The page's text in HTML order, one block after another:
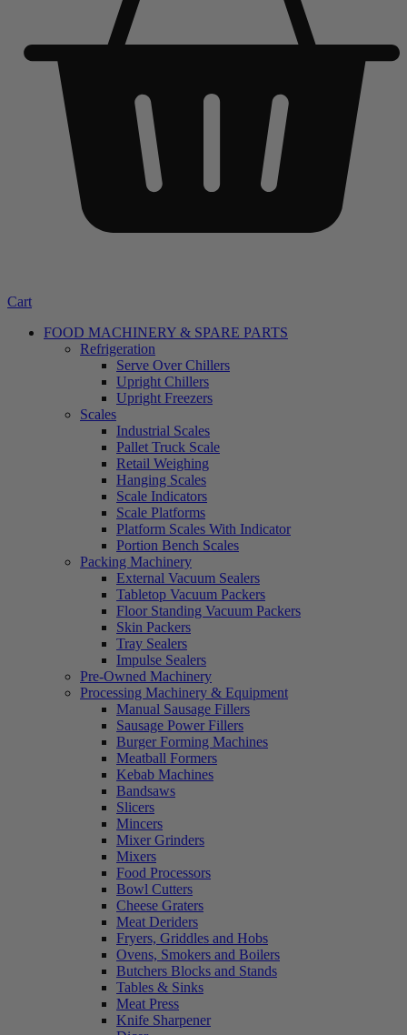
Cart
FOOD MACHINERY & SPARE PARTS
Refrigeration
Serve Over Chillers
Upright Chillers
Upright Freezers
Scales
Industrial Scales
Pallet Truck Scale
Retail Weighing
Hanging Scales
Scale Indicators
Scale Platforms
Platform Scales With Indicator
Portion Bench Scales
Packing Machinery
External Vacuum Sealers
Tabletop Vacuum Packers
Floor Standing Vacuum Packers
Skin Packers
Tray Sealers
Impulse Sealers
Pre-Owned Machinery
Processing Machinery & Equipment
Manual Sausage Fillers
Sausage Power Fillers
Burger Forming Machines
Meatball Formers
Kebab Machines
Bandsaws
Slicers
Mincers
Mixer Grinders
Mixers
Food Processors
Bowl Cutters
Cheese Graters
Meat Deriders
Fryers, Griddles and Hobs
Ovens, Smokers and Boilers
Butchers Blocks and Stands
Tables & Sinks
Meat Press
Knife Sharpener